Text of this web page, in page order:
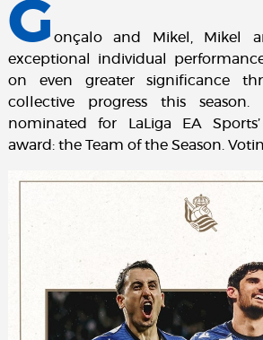
Gonçalo and Mikel, Mikel
exceptional individual
on even greater significance
collective progress this
nominated for LaLiga EA
award: the Team of the Season.